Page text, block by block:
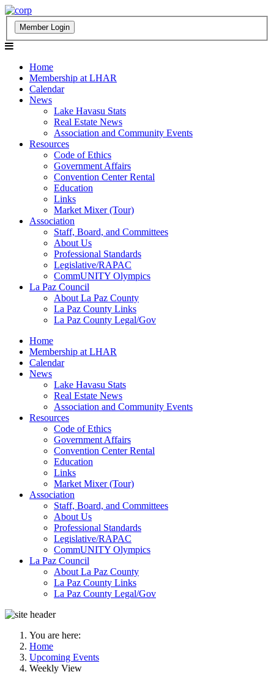
Home
Membership at LHAR
Calendar
News
Lake Havasu Stats
Real Estate News
Association and Community Events
Resources
Code of Ethics
Government Affairs
Convention Center Rental
Education
Links
Market Mixer (Tour)
Association
Staff, Board, and Committees
About Us
Professional Standards
Legislative/RAPAC
CommUNITY Olympics
La Paz Council
About La Paz County
La Paz County Links
La Paz County Legal/Gov
Home
Membership at LHAR
Calendar
News
Lake Havasu Stats
Real Estate News
Association and Community Events
Resources
Code of Ethics
Government Affairs
Convention Center Rental
Education
Links
Market Mixer (Tour)
Association
Staff, Board, and Committees
About Us
Professional Standards
Legislative/RAPAC
CommUNITY Olympics
La Paz Council
About La Paz County
La Paz County Links
La Paz County Legal/Gov
You are here:
Home
Upcoming Events
Weekly View